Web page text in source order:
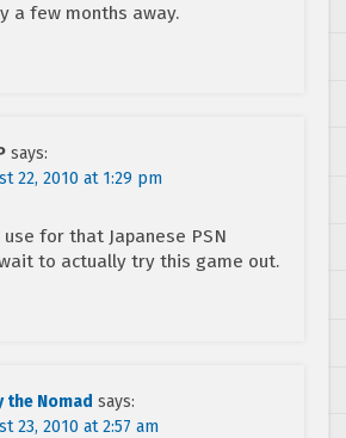
a few months away.
says:
22, 2010 at 1:29 pm
for that Japanese PSN
to actually try this game out.
the Nomad says:
23, 2010 at 2:57 am